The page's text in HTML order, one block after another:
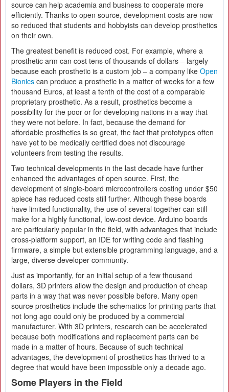
source can help academia and business to cooperate more
efficiently. Thanks to open source, development costs are now
so reduced that students and hobbyists can develop prosthetics
on their own.
The greatest benefit is reduced cost. For example, where a
prosthetic arm can cost tens of thousands of dollars – largely
because each prosthetic is a custom job – a company like Open
Bionics can produce a prosthetic in a matter of weeks for a few
thousand Euros, at least a tenth of the cost of a comparable
proprietary prosthetic. As a result, prosthetics become a
possibility for the poor or for developing nations in a way that
they were not before. In fact, because the demand for
affordable prosthetics is so great, the fact that prototypes often
have yet to be medically certified does not discourage
volunteers from testing the results.
Two technical developments in the last decade have further
enhanced the advantages of open source. First, the
development of single-board microcontrollers costing under $50
apiece has reduced costs still further. Although these boards
have limited functionality, the use of several together can still
make for a highly functional, low-cost device. Arduino boards
are particularly popular in the field, with advantages that include
cross-platform support, an IDE for writing code and flashing
firmware, a simple but extensible programming language, and a
large, diverse developer community.
Just as importantly, for an initial setup of a few thousand
dollars, 3D printers allow the design and production of cheap
parts in a way that was never possible before. Many open
source prosthetics include the schematics for printing parts that
not long ago could only be produced by a commercial
manufacturer. With 3D printers, research can be accelerated
because both modifications and replacement parts can be
made in a matter of hours. Because of such technical
advantages, the development of prosthetics has thrived to a
degree that would have been impossible only a decade ago.
Some Players in the Field